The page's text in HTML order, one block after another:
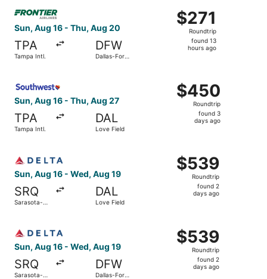
Sun, Aug 16 - Thu, Aug 20
TPA
Tampa Intl.
DFW
Dallas-Fort
$271
Roundtrip,
found
$271
Roundtrip
found 13
hours ago
Select Frontier Airlines flight, departing Sun, Aug 16
Sun, Aug 16 - Thu, Aug 27
TPA
Tampa Intl.
DAL
Love Field
$450
Roundtrip,
found
$450
Roundtrip
found 3
days ago
Sun, Aug 16 - Wed, Aug 19
SRQ
Sarasota-
DAL
Love Field
$539
Roundtrip,
found
$539
Roundtrip
found 2
days ago
Sun, Aug 16 - Wed, Aug 19
SRQ
Sarasota-
DFW
Dallas-Fort
$539
Roundtrip,
found
$539
Roundtrip
found 2
days ago